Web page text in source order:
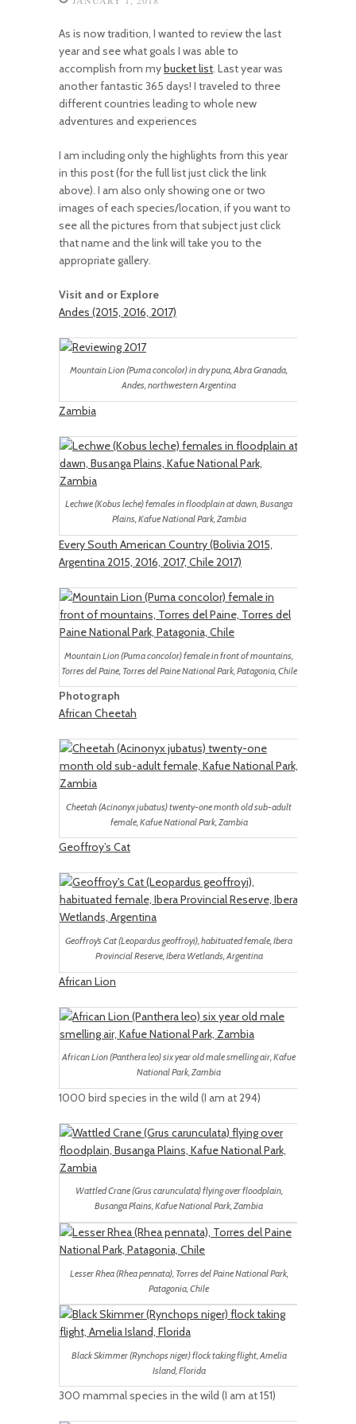
As is now tradition, I wanted to review the last
year and see what goals I was able to
accomplish from mybucket list. Last year was
another fantastic 365 days! I traveled to three
different countries leading to whole new
adventures and experiences
I am including only the highlights from this year
in this post (for the full list just click the link
above). I am also only showing one or two
images of each species/location, if you want to
see all the pictures from that subject just click
that name and the link will take you to the
appropriate gallery.
Visit and or Explore
Andes (2015, 2016, 2017)
Mountain Lion (Puma concolor) in dry puna, Abra Granada,
Andes, northwestern Argentina
Zambia
Lechwe (Kobus leche) females in floodplain at dawn, Busanga
Plains, Kafue National Park, Zambia
Every South American Country (Bolivia 2015,
Argentina 2015, 2016, 2017, Chile 2017)
Mountain Lion (Puma concolor) female in front of mountains,
Torres del Paine, Torres del Paine National Park, Patagonia, Chile
Photograph
African Cheetah
Cheetah (Acinonyx jubatus) twenty-one month old sub-adult
female, Kafue National Park, Zambia
Geoffroy’s Cat
Geoffroy’s Cat (Leopardus geoffroyi), habituated female, Ibera
Provincial Reserve, Ibera Wetlands, Argentina
African Lion
African Lion (Panthera leo) six year old male smelling air, Kafue
National Park, Zambia
1000 bird species in the wild (I am at 294)
Wattled Crane (Grus carunculata) flying over floodplain,
Busanga Plains, Kafue National Park, Zambia
Lesser Rhea (Rhea pennata), Torres del Paine National Park,
Patagonia, Chile
Black Skimmer (Rynchops niger) flock taking flight, Amelia
Island, Florida
300 mammal species in the wild (I am at 151)